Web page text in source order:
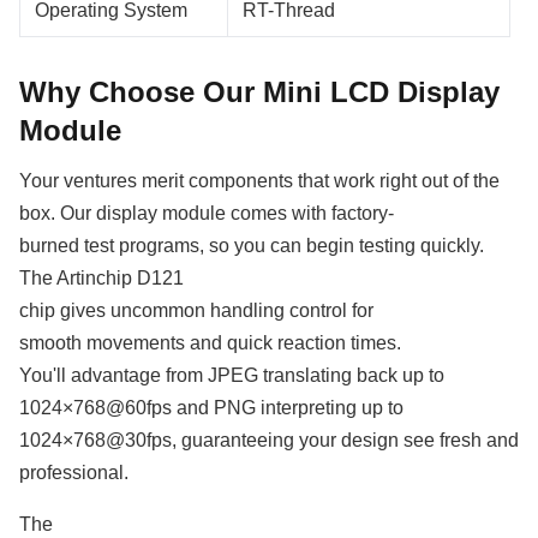
Operating System RT-Thread
Why Choose Our Mini LCD Display
Module
Your ventures merit components that work right out of the
box. Our display module comes with factory-
burned test programs, so you can begin testing quickly.
The Artinchip D121
chip gives uncommon handling control for
smooth movements and quick reaction times.
You'll advantage from JPEG translating back up to
1024×768@60fps and PNG interpreting up to
1024×768@30fps, guaranteeing your design see fresh and
professional.
The